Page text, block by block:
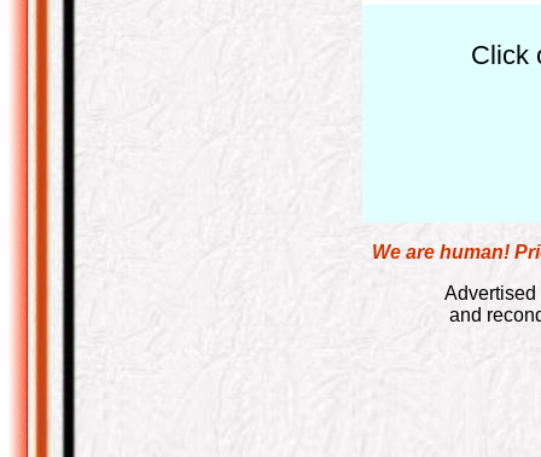
Click
We are human!
Advertised
and